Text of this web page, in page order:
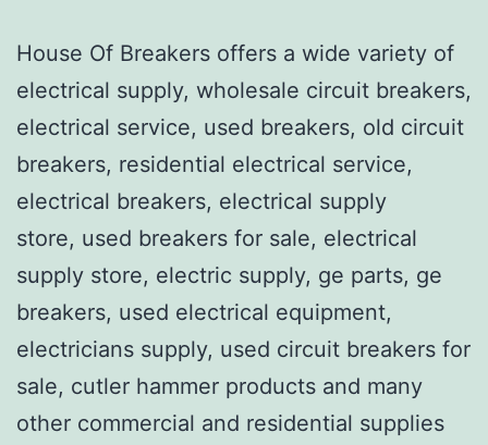
House Of Breakers offers a wide variety of
electrical supply, wholesale circuit breakers,
electrical service, used breakers, old circuit
breakers, residential electrical service,
electrical breakers, electrical supply
store, used breakers for sale, electrical
supply store, electric supply, ge parts, ge
breakers, used electrical equipment,
electricians supply, used circuit breakers for
sale, cutler hammer products and many
other commercial and residential supplies